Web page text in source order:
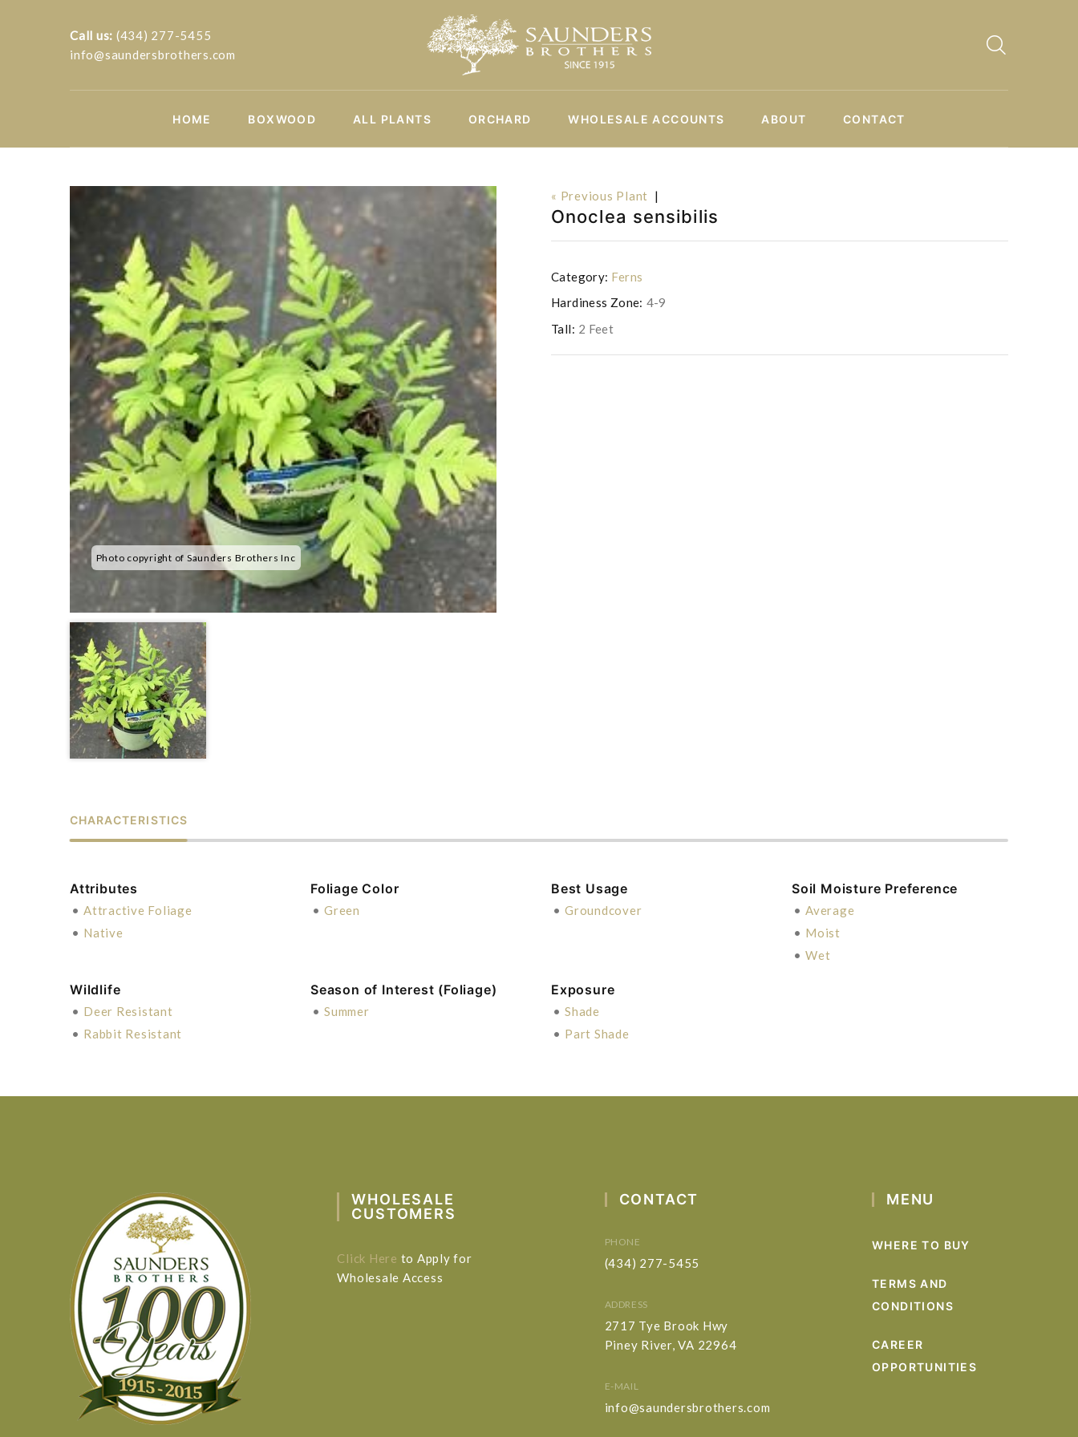
Call us: (434) 277-5455
info@saundersbrothers.com
HOME BOXWOOD ALL PLANTS ORCHARD WHOLESALE ACCOUNTS ABOUT CONTACT
Photo copyright of Saunders Brothers Inc
« Previous Plant |
Onoclea sensibilis
Category: Ferns
Hardiness Zone: 4-9
Tall: 2 Feet
CHARACTERISTICS
Attributes
• Attractive Foliage
• Native
Foliage Color
• Green
Best Usage
• Groundcover
Soil Moisture Preference
• Average
• Moist
• Wet
Wildlife
• Deer Resistant
• Rabbit Resistant
Season of Interest (Foliage)
• Summer
Exposure
• Shade
• Part Shade
WHOLESALE
CUSTOMERS
Click Here to Apply for
Wholesale Access
CONTACT
PHONE
(434) 277-5455
ADDRESS
2717 Tye Brook Hwy
Piney River, VA 22964
E-MAIL
info@saundersbrothers.com
MENU
WHERE TO BUY
TERMS AND
CONDITIONS
CAREER
OPPORTUNITIES